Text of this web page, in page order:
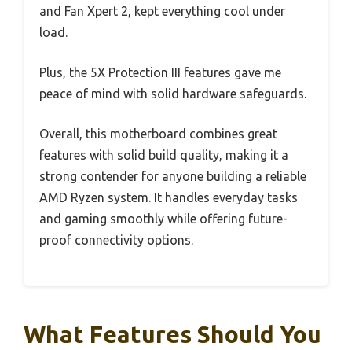
and Fan Xpert 2, kept everything cool under
load.
Plus, the 5X Protection III features gave me
peace of mind with solid hardware safeguards.
Overall, this motherboard combines great
features with solid build quality, making it a
strong contender for anyone building a reliable
AMD Ryzen system. It handles everyday tasks
and gaming smoothly while offering future-
proof connectivity options.
What Features Should You